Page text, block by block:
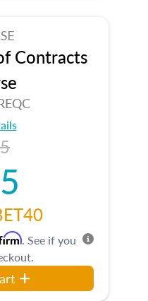
Contracts
. See if you